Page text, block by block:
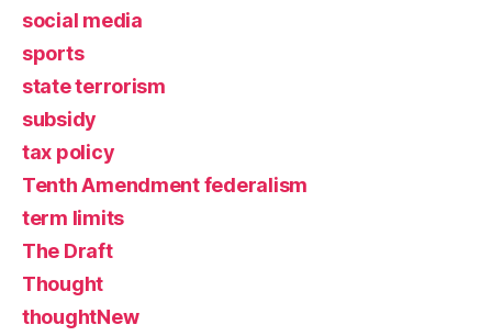
social media
sports
state terrorism
subsidy
tax policy
Tenth Amendment federalism
term limits
The Draft
Thought
thoughtNew